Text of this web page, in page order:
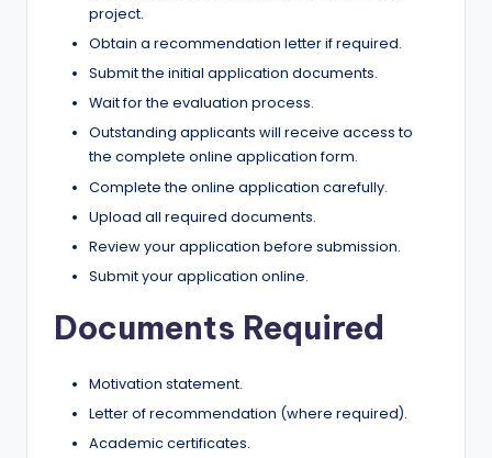
project.
Obtain a recommendation letter if required.
Submit the initial application documents.
Wait for the evaluation process.
Outstanding applicants will receive access to
the complete online application form.
Complete the online application carefully.
Upload all required documents.
Review your application before submission.
Submit your application online.
Documents Required
Motivation statement.
Letter of recommendation (where required).
Academic certificates.